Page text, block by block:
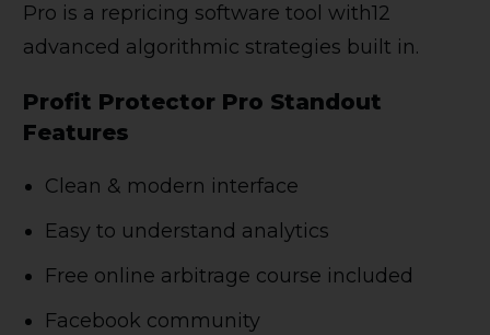
Pro is a repricing software tool with12
advanced algorithmic strategies built in.
Profit Protector Pro Standout
Features
Clean & modern interface
Easy to understand analytics
Free online arbitrage course included
Facebook community